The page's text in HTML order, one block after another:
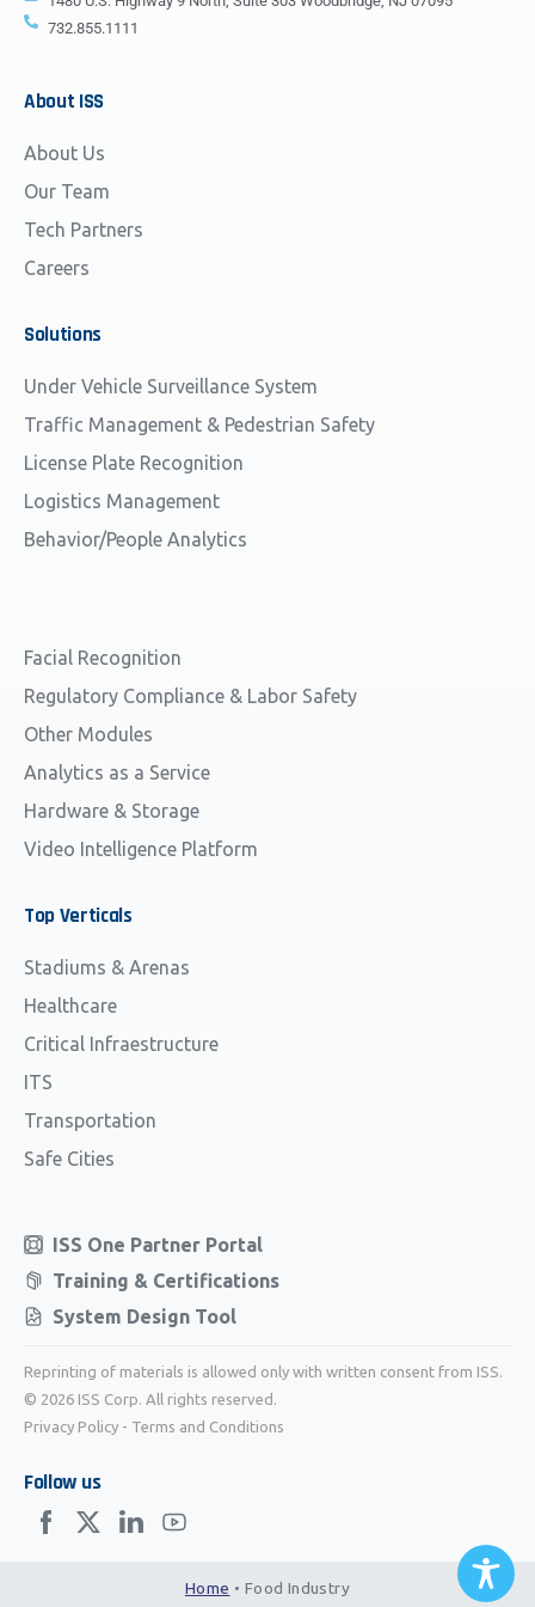
732.855.1111
About ISS
About Us
Our Team
Tech Partners
Careers
Solutions
Under Vehicle Surveillance System
Traffic Management & Pedestrian Safety
License Plate Recognition
Logistics Management
Behavior/People Analytics
Facial Recognition
Regulatory Compliance & Labor Safety
Other Modules
Analytics as a Service
Hardware & Storage
Video Intelligence Platform
TopVerticals
Stadiums & Arenas
Healthcare
Critical Infraestructure
ITS
Transportation
Safe Cities
ISS One Partner Portal
Training & Certifications
System Design Tool
Reprinting of materials is allowed only with written consent from ISS.
© 2026 ISS Corp. All rights reserved.
Privacy Policy - Terms and Conditions
Follow us
Home • Food Industry